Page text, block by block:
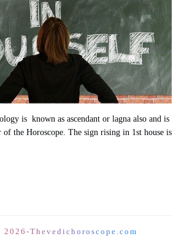
is known as ascendant or lagna also and is
of the Horoscope. The sign rising in 1st house is
Thevedichoroscope.com